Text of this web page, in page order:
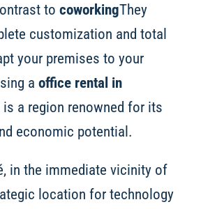
to coworkingThey
customization and total
your premises to your
a office rental in
is a region renowned for its
economic potential.
in the immediate vicinity of
location for technology